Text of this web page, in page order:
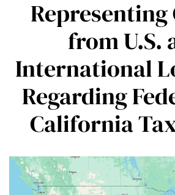
Representing
from U.S.
International
Regarding
California